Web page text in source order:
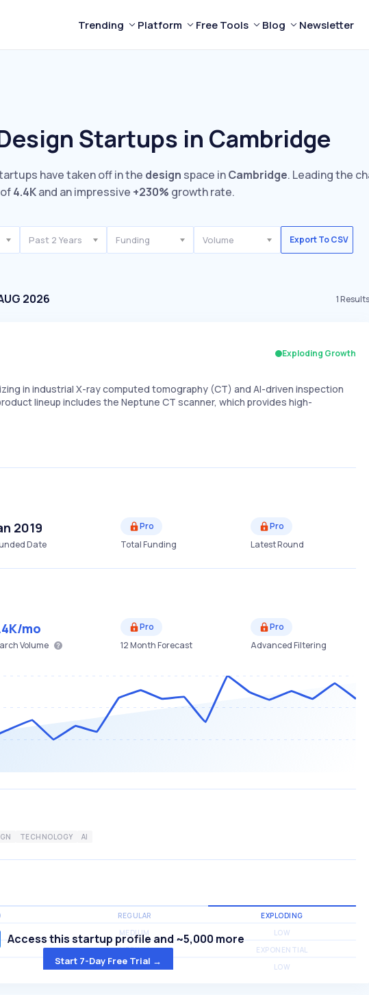
Trending Platform Free Tools Blog Newsletter
Startups in Cambridge
have taken off in the design space inCambridge. Leading the
4.4Kand an impressive +230% growth rate.
Past 2 Years Funding Volume Export To CSV
2026 1Results
Exploding Growth
in industrial X-ray computed tomography (CT) and AI-driven inspection
lineup includes the Neptune CT scanner, which provides high-
2019
Date
Pro
Total Funding
Pro
Latest Round
/mo
Volume
Pro
12 Month Forecast
Pro
Advanced Filtering
TECHNOLOGY AI
REGULAR EXPLODING
MEDIUM LOW
MEDIUM EXPONENTIAL
MEDIUM LOW
Access this startup profile and ~5,000 more
Start 7-Day Free Trial →